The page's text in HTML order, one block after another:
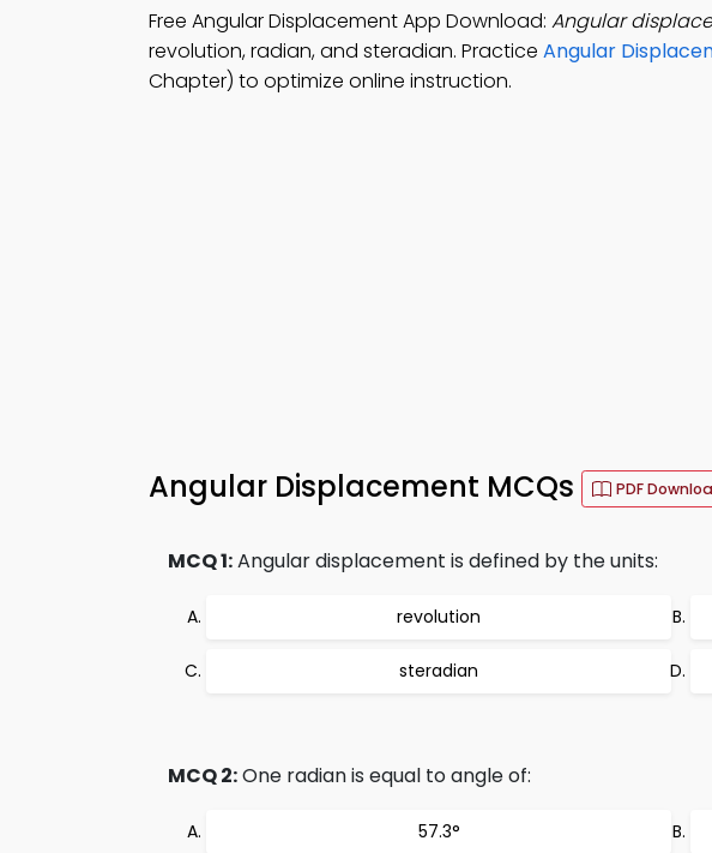
Free Angular Displacement App Download: Angular
revolution, radian, and steradian. Practice Angular
Chapter) to optimize online instruction.
Angular Displacement MCQs PDF
MCQ 1:Angular displacement is defined by the units:
revolution
steradian
MCQ 2:One radian is equal to angle of:
57.3°